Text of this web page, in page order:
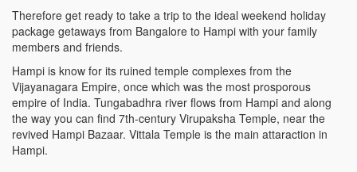
Therefore get ready to take a trip to the ideal weekend holiday
package getaways from Bangalore to Hampi with your family
members and friends.
Hampi is know for its ruined temple complexes from the
Vijayanagara Empire, once which was the most prosporous
empire of India. Tungabadhra river flows from Hampi and along
the way you can find 7th-century Virupaksha Temple, near the
revived Hampi Bazaar. Vittala Temple is the main attaraction in
Hampi.